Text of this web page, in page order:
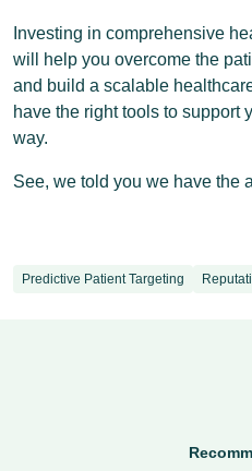
Investing in comprehensive
will help you overcome the
and build a scalable
have the right tools to support
way.
See, we told you we have the
Predictive Patient Targeting